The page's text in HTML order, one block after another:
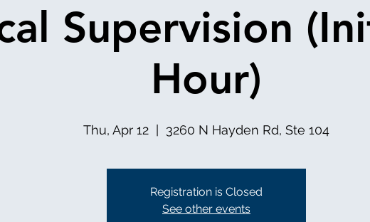
Supervision
Hour)
Thu, Apr 12
  |
3260 N Hayden Rd, Ste 104
Registration is Closed
See other events